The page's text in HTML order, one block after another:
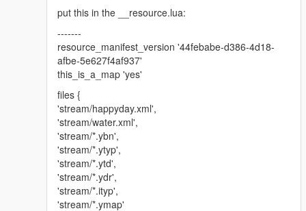
put this in the __resource.lua:
-------
resource_manifest_version '44febabe-d386-4d18-
afbe-5e627f4af937'
this_is_a_map 'yes'
files {
'stream/happyday.xml',
'stream/water.xml',
'stream/*.ybn',
'stream/*.ytyp',
'stream/*.ytd',
'stream/*.ydr',
'stream/*.ityp',
'stream/*.ymap'